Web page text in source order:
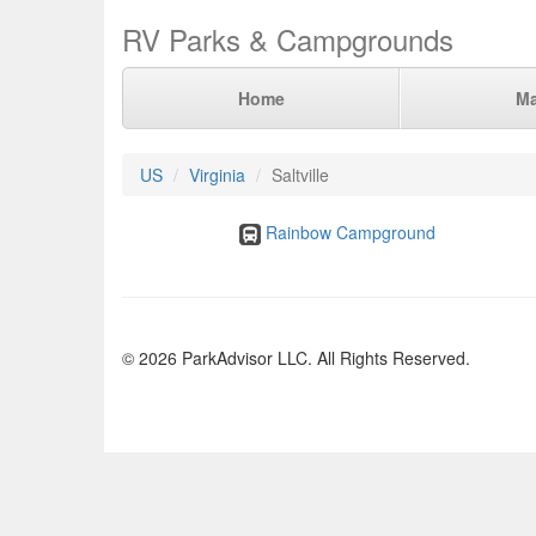
RV Parks & Campgrounds
Home
US Virginia Saltville
Rainbow Campground
© 2026 ParkAdvisor LLC. All Rights Reserved.